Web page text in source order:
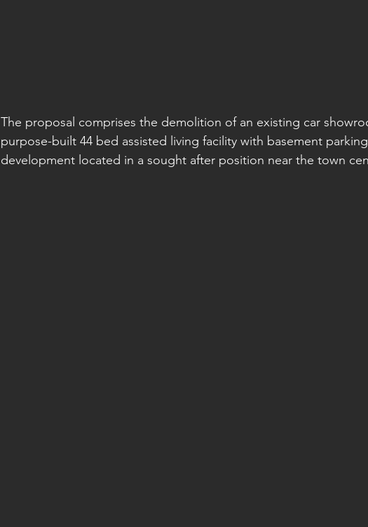
The proposal comprises the demolition of an existing car
purpose-built 44 bed assisted living facility with basement
development located in a sought after position near the town